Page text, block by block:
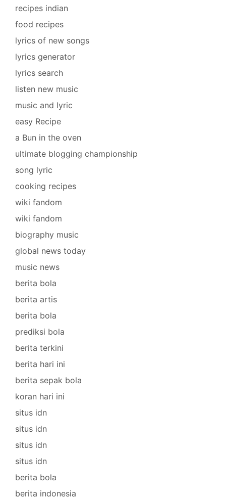
recipes indian
food recipes
lyrics of new songs
lyrics generator
lyrics search
listen new music
music and lyric
easy Recipe
a Bun in the oven
ultimate blogging championship
song lyric
cooking recipes
wiki fandom
wiki fandom
biography music
global news today
music news
berita bola
berita artis
berita bola
prediksi bola
berita terkini
berita hari ini
berita sepak bola
koran hari ini
situs idn
situs idn
situs idn
situs idn
berita bola
berita indonesia